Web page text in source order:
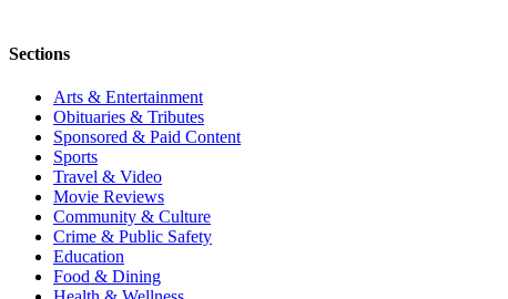
Sections
Arts & Entertainment
Obituaries & Tributes
Sponsored & Paid Content
Sports
Travel & Video
Movie Reviews
Community & Culture
Crime & Public Safety
Education
Food & Dining